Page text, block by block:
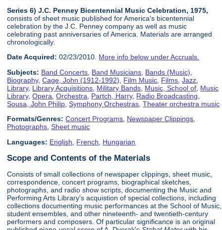
Series 6) J.C. Penney Bicentennial Music Celebration, 1975,
consists of sheet music published for America's bicentennial
celebration by the J.C. Penney company as well as music
celebrating past anniversaries of America. Materials are arranged
chronologically.
Date Acquired: 02/23/2010. More info below under Accruals.
Subjects: Band Concerts Band Musicians Bands (Music)
Biography,Cage, John (1912-1992) Film Music Films ,Jazz
Library, Library Acquisitions Military Bands Music, School of Music
Library,Opera ,Orchestra Partch, Harry, Radio Broadcasting
Sousa, John Philip ,Symphony Orchestras ,Theater orchestra music
Formats/Genres: Concert Programs Newspaper Clippings
Photographs ,Sheet music
Languages: English French Hungarian
Scope and Contents of the Materials
Consists of small collections of newspaper clippings, sheet music,
correspondence, concert programs, biographical sketches,
photographs, and radio show scripts, documenting the Music and
Performing Arts Library's acquistion of special collections, including
collections documenting music performances at the School of Music,
student ensembles, and other nineteenth- and twentieth-century
performers and composers. Of particular significance is an original